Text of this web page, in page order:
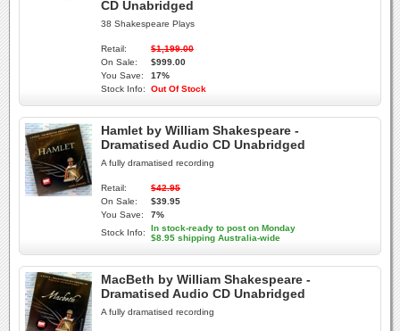
CD Unabridged
38 Shakespeare Plays
Retail:
$1,199.00
On Sale:
$999.00
You Save:
17%
Stock Info:
Out Of Stock
Hamlet by William Shakespeare -
Dramatised Audio CD Unabridged
A fully dramatised recording
Retail:
$42.95
On Sale:
$39.95
You Save:
7%
Stock Info:
In stock-ready to post on Monday
$8.95 shipping Australia-wide
MacBeth by William Shakespeare -
Dramatised Audio CD Unabridged
A fully dramatised recording